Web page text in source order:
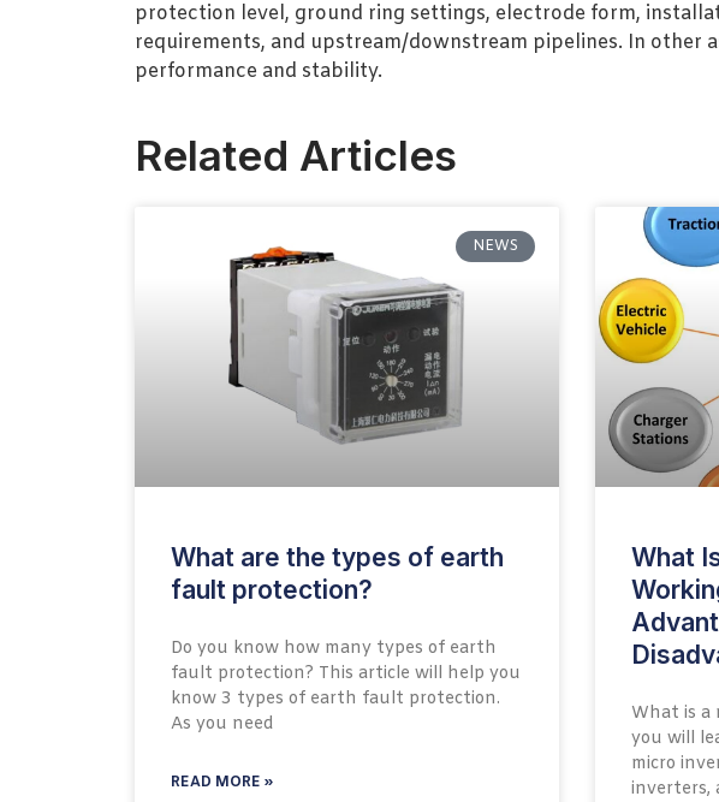
protection level, ground ring settings, electrode form,
requirements, and upstream/downstream pipelines. In other
performance and stability.
Related Articles
NEWS
What are the types of earth
fault protection?
Do you know how many types of earth
fault protection? This article will help you
know 3 types of earth fault protection.
As you need
READ MORE »
What
What is a
you will
micro
inverters,